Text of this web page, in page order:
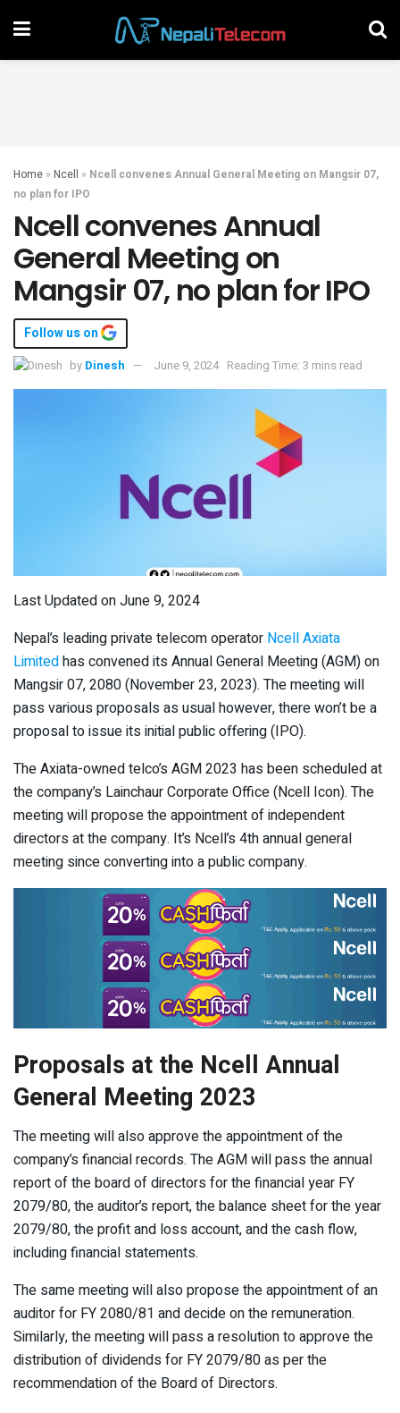
Home » Ncell » Ncell convenes Annual General Meeting on Mangsir 07,
no plan for IPO
Ncell convenes Annual
General Meeting on
Mangsir 07, no plan for IPO
Follow us on
by Dinesh June 9, 2024 Reading Time: 3 mins read
Last Updated on June 9, 2024
Nepal’s leading private telecom operator Ncell Axiata
Limitedhas convened its Annual General Meeting (AGM) on
Mangsir 07, 2080 (November 23, 2023). The meeting will
pass various proposals as usual however, there won’t be a
proposal to issue its initial public offering (IPO).
The Axiata-owned telco’s AGM 2023 has been scheduled at
the company’s Lainchaur Corporate Office (Ncell Icon). The
meeting will propose the appointment of independent
directors at the company. It’s Ncell’s 4thannual general
meeting since converting into a public company.
Proposals at the Ncell Annual
General Meeting 2023
The meeting will also approve the appointment of the
company’s financial records. The AGM will pass the annual
report of the board of directors for the financial year FY
2079/80, the auditor’s report, the balance sheet for the year
2079/80, the profit and loss account, and the cash flow,
including financial statements.
The same meeting will also propose the appointment of an
auditor for FY 2080/81 and decide on the remuneration.
Similarly, the meeting will pass a resolution to approve the
distribution of dividends for FY 2079/80 as per the
recommendation of the Board of Directors.